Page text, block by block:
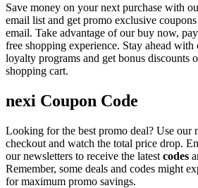
Save money on your next purchase with
email list and get promo exclusive
email. Take advantage of our buy now,
free shopping experience. Stay ahead with
loyalty programs and get bonus discounts
shopping cart.
nexi Coupon Code
Looking for the best promo deal? Use our
checkout and watch the total price drop.
our newsletters to receive the latest codes
Remember, some deals and codes might
for maximum promo savings.